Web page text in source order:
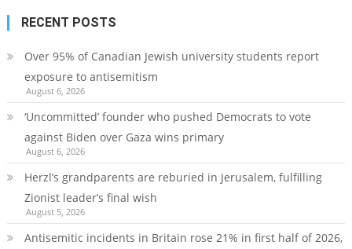
RECENT POSTS
Over 95% of Canadian Jewish university students report
exposure to antisemitism
August 6, 2026
‘Uncommitted’ founder who pushed Democrats to vote
against Biden over Gaza wins primary
August 6, 2026
Herzl’s grandparents are reburied in Jerusalem, fulfilling
Zionist leader’s final wish
August 5, 2026
Antisemitic incidents in Britain rose 21% in first half of 2026,